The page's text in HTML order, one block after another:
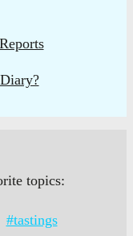
topics:
#tastings